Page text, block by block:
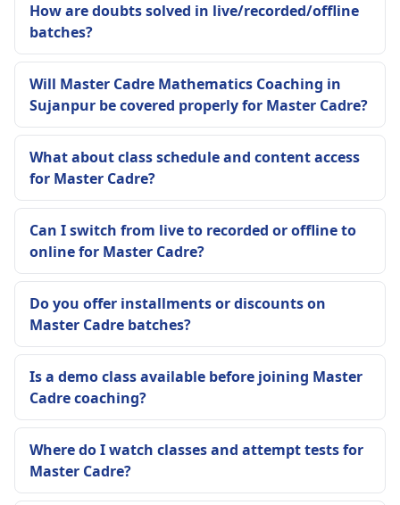
How are doubts solved in live/recorded/offline
batches?
Will Master Cadre Mathematics Coaching in
Sujanpur be covered properly for Master Cadre?
What about class schedule and content access
for Master Cadre?
Can I switch from live to recorded or offline to
online for Master Cadre?
Do you offer installments or discounts on
Master Cadre batches?
Is a demo class available before joining Master
Cadre coaching?
Where do I watch classes and attempt tests for
Master Cadre?